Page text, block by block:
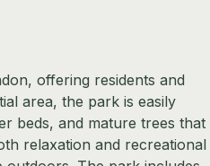
offering residents and
area, the park is easily
beds, and mature trees that
relaxation and recreational